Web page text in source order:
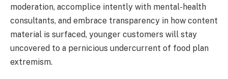
moderation, accomplice intently with mental-health
consultants, and embrace transparency in how content
material is surfaced, younger customers will stay
uncovered to a pernicious undercurrent of food plan
extremism.